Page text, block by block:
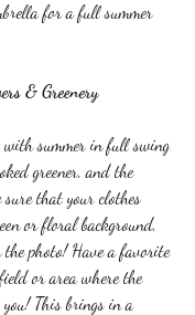
for a full summer
& Greenery
with summer in full swing
greener, and the
that your clothes
or floral background,
the photo! Have a favorite
or area where the
This brings in a